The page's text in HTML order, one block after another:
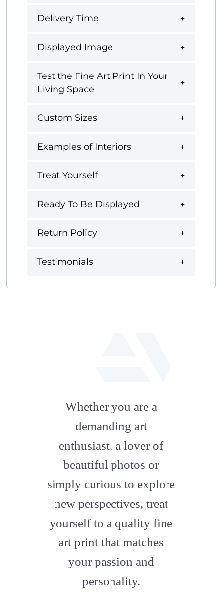
Delivery Time
Displayed Image
Test the Fine Art Print In Your
Living Space
Custom Sizes
Examples of Interiors
Treat Yourself
Ready To Be Displayed
Return Policy
Testimonials
artstation
Whether you are a
demanding art
enthusiast, a lover of
beautiful photos or
simply curious to explore
new perspectives, treat
yourself to a quality fine
art print that matches
your passion and
personality.